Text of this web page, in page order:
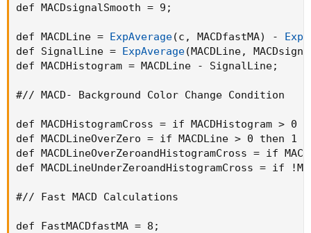
def MACDsignalSmooth = 9 ;
def MACDLine = ExpAverage(c , MACDfastMA) -
def SignalLine = ExpAverage(MACDLine,
def MACDHistogram = MACDLine - SignalLine;
#// MACD- Background Color Change Condition
def MACDHistogramCross = if MACDHistogram >
def MACDLineOverZero = if MACDLine > 0 then 1
def MACDLineOverZeroandHistogramCross = if
def MACDLineUnderZeroandHistogramCross = if
#// Fast MACD Calculations
def FastMACDfastMA = 8 ;